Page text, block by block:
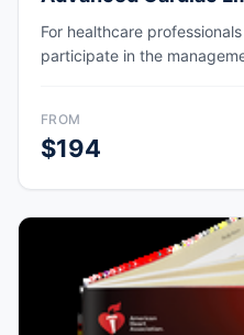
For healthcare
participate in the
FROM
$194